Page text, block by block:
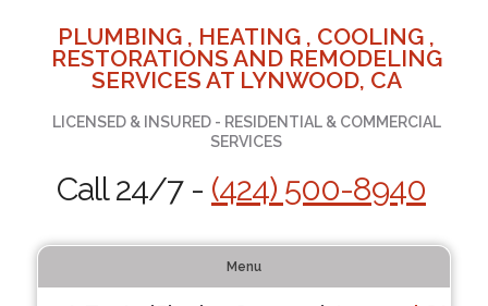
PLUMBING , HEATING , COOLING ,
RESTORATIONS AND REMODELING
SERVICES AT LYNWOOD, CA
LICENSED & INSURED - RESIDENTIAL & COMMERCIAL
SERVICES
Call 24/7 - (424) 500-8940
Menu